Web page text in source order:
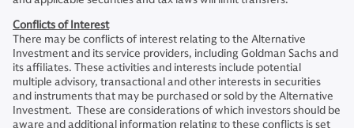
Conflicts of Interest
There may be conflicts of interest relating to the Alternative
Investment and its service providers, including Goldman Sachs and
its affiliates. These activities and interests include potential
multiple advisory, transactional and other interests in securities
and instruments that may be purchased or sold by the Alternative
Investment. These are considerations of which investors should be
aware and additional information relating to these conflicts is set